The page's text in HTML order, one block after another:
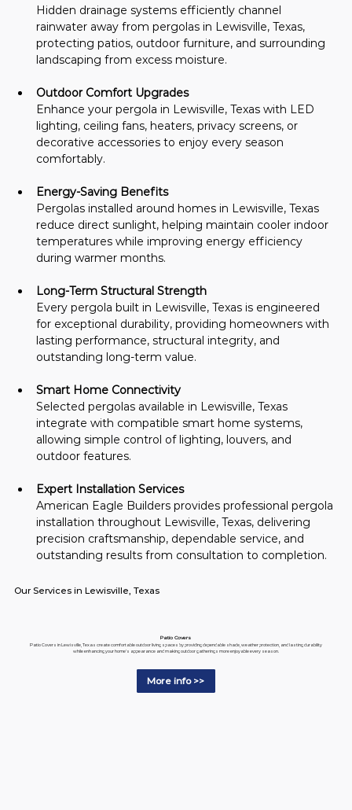
Hidden drainage systems efficiently channel
rainwater away from pergolas in Lewisville, Texas,
protecting patios, outdoor furniture, and surrounding
landscaping from excess moisture.
Outdoor Comfort Upgrades
Enhance your pergola in Lewisville, Texas with LED
lighting, ceiling fans, heaters, privacy screens, or
decorative accessories to enjoy every season
comfortably.
Energy-Saving Benefits
Pergolas installed around homes in Lewisville, Texas
reduce direct sunlight, helping maintain cooler indoor
temperatures while improving energy efficiency
during warmer months.
Long-Term Structural Strength
Every pergola built in Lewisville, Texas is engineered
for exceptional durability, providing homeowners with
lasting performance, structural integrity, and
outstanding long-term value.
Smart Home Connectivity
Selected pergolas available in Lewisville, Texas
integrate with compatible smart home systems,
allowing simple control of lighting, louvers, and
outdoor features.
Expert Installation Services
American Eagle Builders provides professional pergola
installation throughout Lewisville, Texas, delivering
precision craftsmanship, dependable service, and
outstanding results from consultation to completion.
Our Services in Lewisville, Texas
Patio Covers
Patio Covers in Lewisville, Texas create comfortable outdoor living spaces by providing dependable shade, weather protection, and lasting durability
while enhancing your home's appearance and making outdoor gatherings more enjoyable every season.
More info >>